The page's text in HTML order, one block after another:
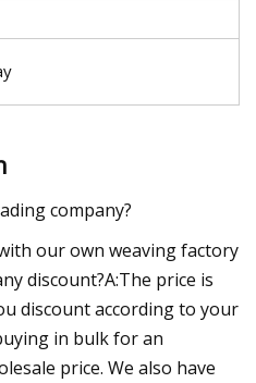
company?
our own weaving factory
discount?A:The price is
discount according to your
in bulk for an
price. We also have